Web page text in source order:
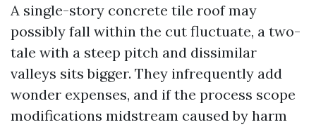
A single-story concrete tile roof may
possibly fall within the cut fluctuate, a two-
tale with a steep pitch and dissimilar
valleys sits bigger. They infrequently add
wonder expenses, and if the process scope
modifications midstream caused by harm